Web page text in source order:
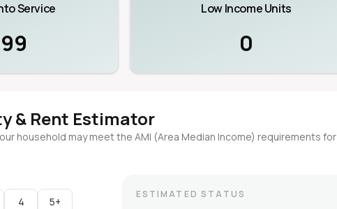
Service Low Income Units
0
& Rent Estimator
household may meet the AMI (Area Median Income) requirements for
4
5+
ESTIMATED STATUS